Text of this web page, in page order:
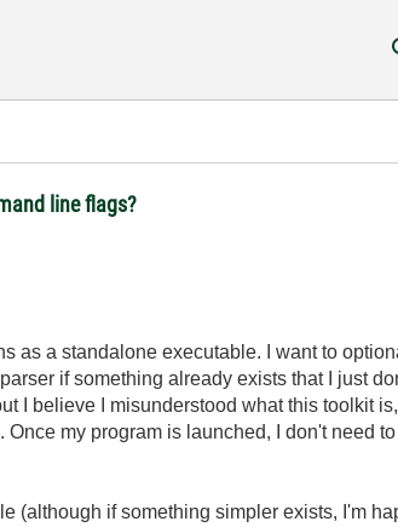
line flags?
as a standalone executable. I want to
if something already exists that I just
I believe I misunderstood what this toolkit
my program is launched, I don't need
(although if something simpler exists, I'm